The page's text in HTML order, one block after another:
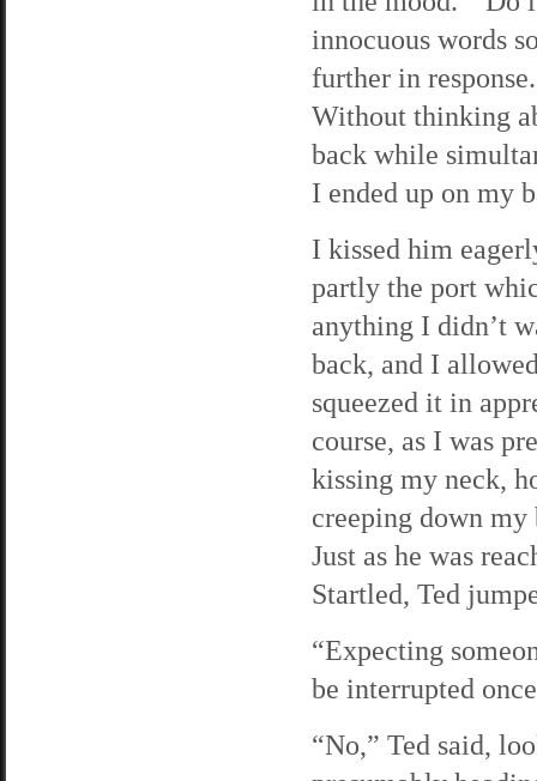
innocuous words
further in
Without thinking
back while
I ended up on my
I kissed him
partly the port
anything I didn’t
back, and I
squeezed it in
course, as I was
kissing my neck,
creeping down
Just as he was
Startled, Ted
“Expecting
be interrupted
“No,” Ted said,